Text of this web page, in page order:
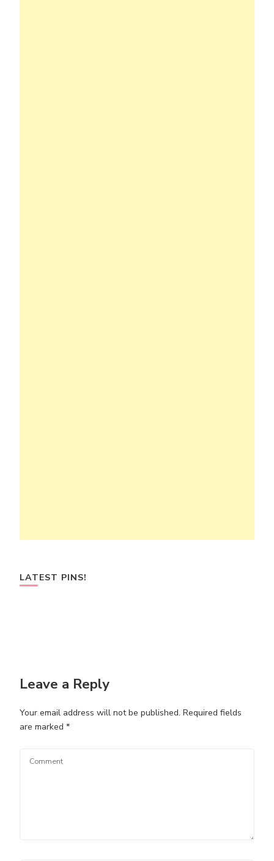
LATEST PINS!
Leave a Reply
Your email address will not be published. Required fields
are marked *